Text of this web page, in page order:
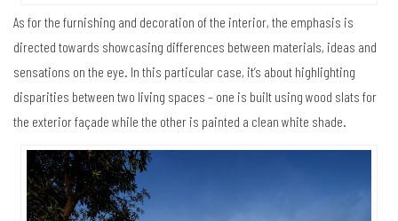
As for the furnishing and decoration of the interior, the emphasis is
directed towards showcasing differences between materials, ideas and
sensations on the eye. In this particular case, it’s about highlighting
disparities between two living spaces – one is built using wood slats for
the exterior façade while the other is painted a clean white shade.